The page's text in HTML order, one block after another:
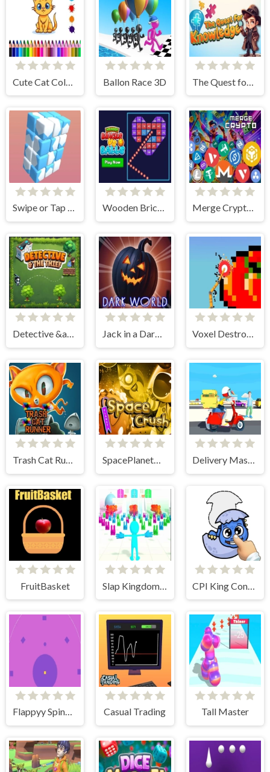
Cute Cat Coloring Book Ballon Race 3D
Swipe or Tap Block Away Wooden Bricks Vs Balls Merge Crypto 2048 Puzzle
Detective &amp; The Thief Jack in a Dark World Voxel Destroyer
Trash Cat Runner SpacePlanetCrush Delivery Master
FruitBasket
Flappyy Spindots Casual Trading Tall Master